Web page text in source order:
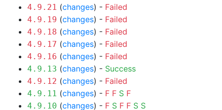
4.9.21 (changes) - Failed
4.9.19 (changes) - Failed
4.9.18 (changes) - Failed
4.9.17 (changes) - Failed
4.9.16 (changes) - Failed
4.9.13 (changes) - Success
4.9.12 (changes) - Failed
4.9.11 (changes) - F F S F
4.9.10 (changes) - F S F F S S